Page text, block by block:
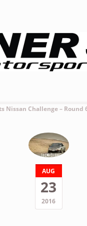
Nissan Challenge – Round
AUG
23
2016